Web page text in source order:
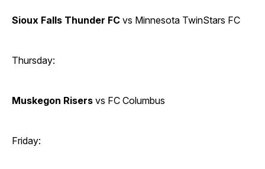
Sioux Falls Thunder FC vs Minnesota TwinStars FC
Thursday:
Muskegon Risers vs FC Columbus
Friday: